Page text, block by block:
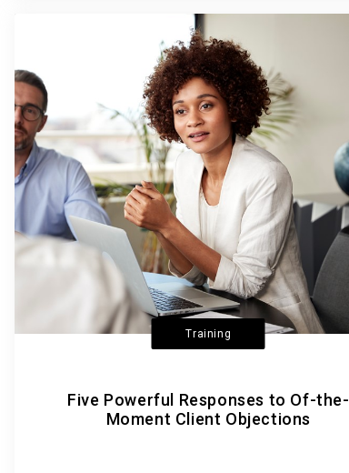
Training
Five Powerful Responses to Of-the-
Moment Client Objections